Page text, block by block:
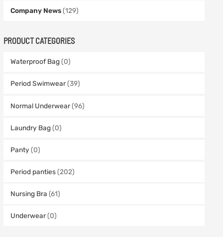
Company News(129)
PRODUCT CATEGORIES
Waterproof Bag(0)
Period Swimwear(39)
Normal Underwear(96)
Laundry Bag(0)
Panty (0)
Period panties(202)
Nursing Bra (61)
Underwear(0)